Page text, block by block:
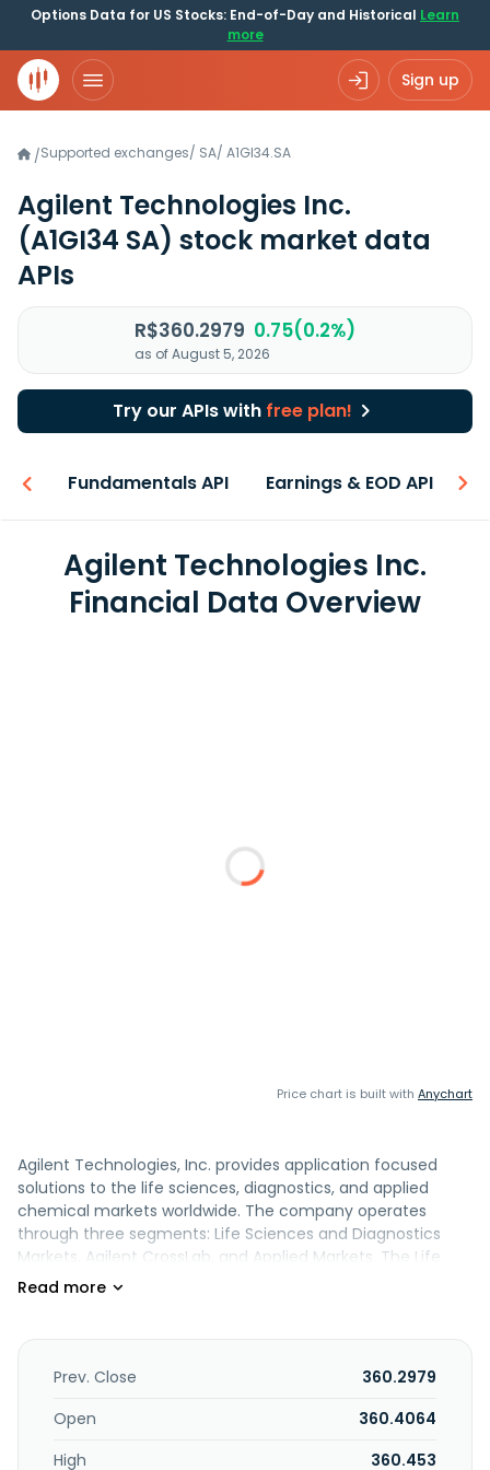
Options Data for US Stocks: End-of-Day and Historical Learn
more
Sign up
/Supported exchanges/ SA/ A1GI34.SA
Agilent Technologies Inc.
(A1GI34 SA) stock market data
APIs
R$360.2979 0.75(0.2%)
as of August 5, 2026
Try our APIs with free plan!
Fundamentals API Earnings & EOD API
Agilent Technologies Inc.
Financial Data Overview
Price chart is built with Anychart
Agilent Technologies, Inc. provides application focused
solutions to the life sciences, diagnostics, and applied
chemical markets worldwide. The company operates
through three segments: Life Sciences and Diagnostics
Markets, Agilent CrossLab, and Applied Markets. The Life
Sciences and Diagnostics Markets segment offers liquid
segment is also involved in the genomics, contract
development and manufacturing organization, pathology,
businesses. The Agilent CrossLab segment provides various
installations, training, compliance support, software as a
Prev. Close
360.2979
Open
360.4064
High
360.453